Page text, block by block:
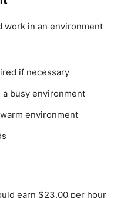
work in an environment
if necessary
busy environment
environment
earn $23.00 per hour